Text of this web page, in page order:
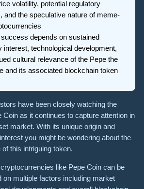
volatility, potential regulatory
and the speculative nature of meme-
depends on sustained
interest, technological development,
cultural relevance of the Pepe the
and its associated blockchain token
have been closely watching the
Coin as it continues to capture attention in
market. With its unique origin and
you might be wondering about the
this intriguing token.
like Pepe Coin can be
on multiple factors including market